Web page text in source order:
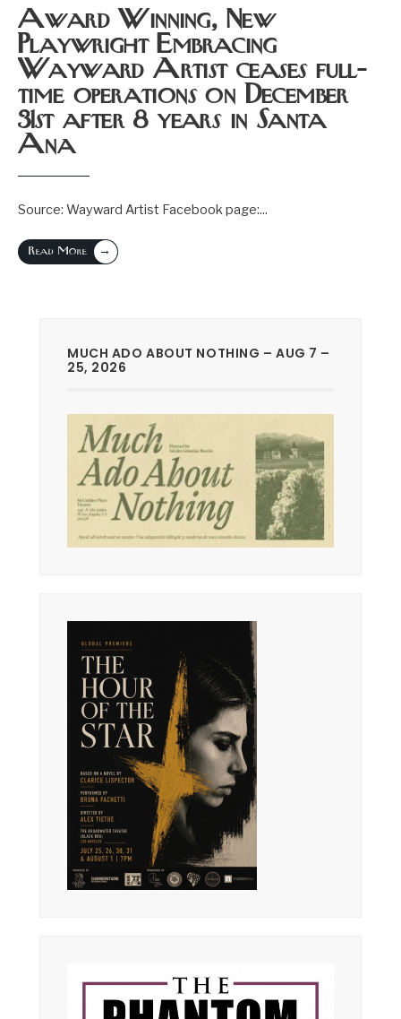
Award Winning, New
Playwright Embracing
Wayward Artist ceases full-
time operations on December
31st after 8 years in Santa
Ana
Source: Wayward Artist Facebook page:...
Read More →
MUCH ADO ABOUT NOTHING – AUG 7 –
25, 2026